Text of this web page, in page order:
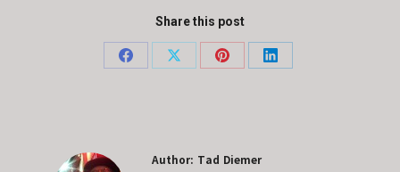
Share this post
Share
Share
Share
Share
Author: Tad Diemer